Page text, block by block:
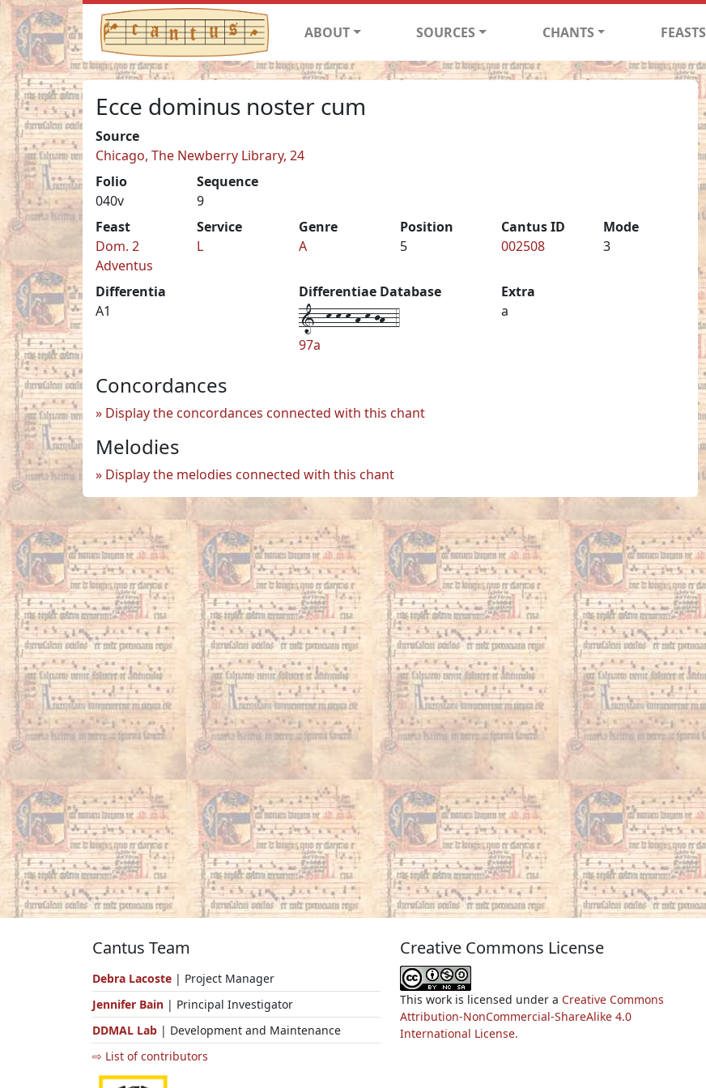
ABOUT SOURCES CHANTS FEASTS
Ecce dominus noster cum
Source
Chicago, The Newberry Library, 24
Folio
040v
Sequence
9
Feast
Dom. 2
Adventus
Service
L
Genre
A
Position
5
Cantus ID
002508
Mode
3
Differentia
A1
Differentiae Database
1--k-k-k-h-k-jh--4
97a
Extra
a
Concordances
Display the concordances connected with this chant
Melodies
Display the melodies connected with this chant
Cantus Team
Debra Lacoste | Project Manager
Jennifer Bain | Principal Investigator
DDMAL Lab | Development and Maintenance
⇨ List of contributors
Creative Commons License
This work is licensed under a Creative Commons
Attribution-NonCommercial-ShareAlike 4.0
International License.